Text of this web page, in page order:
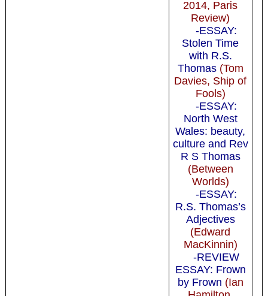
2014, Paris
Review)
-ESSAY:
Stolen Time
with R.S.
Thomas(Tom
Davies, Ship of
Fools)
-ESSAY:
North West
Wales: beauty,
culture and Rev
R S Thomas
(Between
Worlds)
-ESSAY:
R.S. Thomas’s
Adjectives
(Edward
MacKinnin)
-REVIEW
ESSAY: Frown
by Frown (Ian